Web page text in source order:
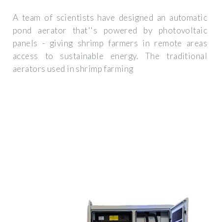
A team of scientists have designed an automatic
pond aerator that''s powered by photovoltaic
panels - giving shrimp farmers in remote areas
access to sustainable energy. The traditional
aerators used in shrimp farming